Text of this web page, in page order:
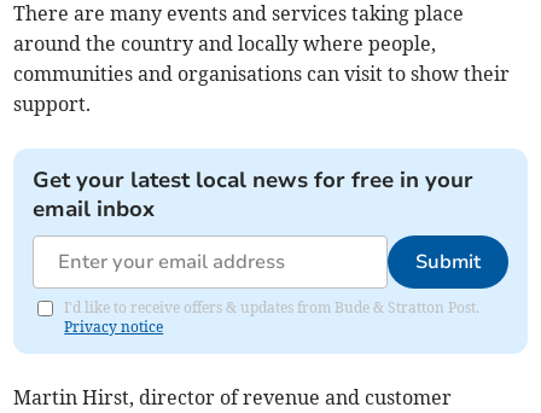
There are many events and services taking place
around the country and locally where people,
communities and organisations can visit to show their
support.
Get your latest local news for free in your
email inbox
Submit
I'd like to receive offers & updates from Bude & Stratton Post.
Privacy notice
Martin Hirst, director of revenue and customer